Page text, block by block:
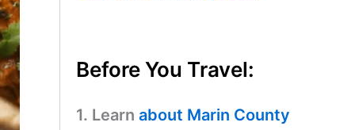
Before You Travel:
1. Learn about Marin County